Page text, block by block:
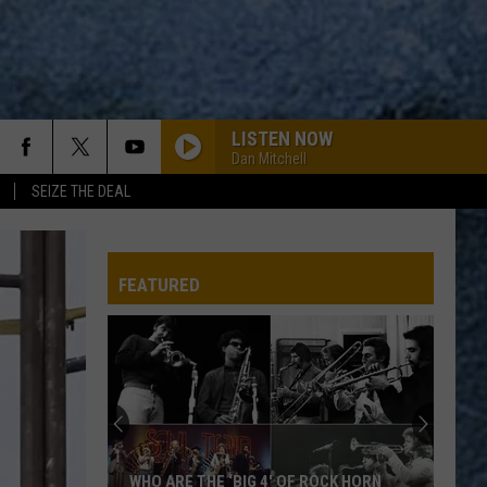
SEIZE THE DEAL
LISTEN NOW
Dan Mitchell
FEATURED
Revolutionary
War-
Era
Wreckage
May
REVOLUTIONARY WAR-ERA WRECKAGE